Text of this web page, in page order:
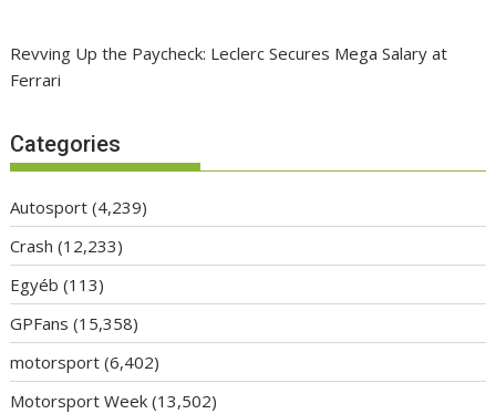
Revving Up the Paycheck: Leclerc Secures Mega Salary at
Ferrari
Categories
Autosport (4,239)
Crash (12,233)
Egyéb (113)
GPFans (15,358)
motorsport (6,402)
Motorsport Week (13,502)